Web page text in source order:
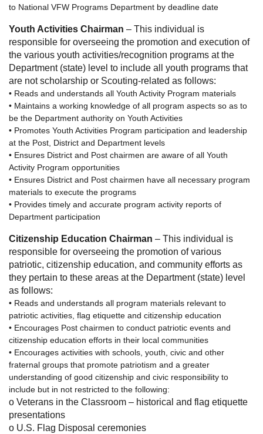
to National VFW Programs Department by deadline date
Youth Activities Chairman – This individual is
responsible for overseeing the promotion and execution of
the various youth activities/recognition programs at the
Department (state) level to include all youth programs that
are not scholarship or Scouting-related as follows:
• Reads and understands all Youth Activity Program materials
• Maintains a working knowledge of all program aspects so as to
be the Department authority on Youth Activities
• Promotes Youth Activities Program participation and leadership
at the Post, District and Department levels
• Ensures District and Post chairmen are aware of all Youth
Activity Program opportunities
• Ensures District and Post chairmen have all necessary program
materials to execute the programs
• Provides timely and accurate program activity reports of
Department participation
Citizenship Education Chairman – This individual is
responsible for overseeing the promotion of various
patriotic, citizenship education, and community efforts as
they pertain to these areas at the Department (state) level
as follows:
• Reads and understands all program materials relevant to
patriotic activities, flag etiquette and citizenship education
• Encourages Post chairmen to conduct patriotic events and
citizenship education efforts in their local communities
• Encourages activities with schools, youth, civic and other
fraternal groups that promote patriotism and a greater
understanding of good citizenship and civic responsibility to
include but in not restricted to the following:
o Veterans in the Classroom – historical and flag etiquette
presentations
o U.S. Flag Disposal ceremonies